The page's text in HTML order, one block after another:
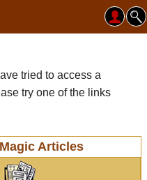
tried to access a
try one of the links
Magic Articles